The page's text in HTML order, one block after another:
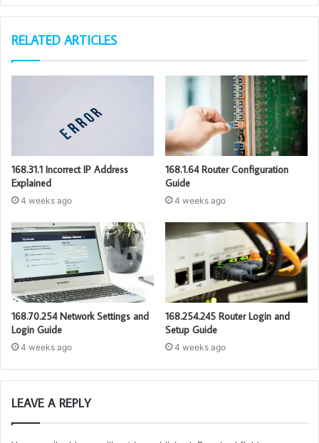
RELATED ARTICLES
168.31.1 Incorrect IP Address
Explained
4 weeks ago
168.1.64 Router Configuration
Guide
4 weeks ago
168.70.254 Network Settings and
Login Guide
4 weeks ago
168.254.245 Router Login and
Setup Guide
4 weeks ago
LEAVE A REPLY